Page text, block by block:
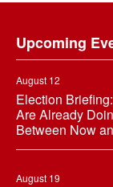
Upcoming
August 12
Election
Are Already
Between Now
August 19